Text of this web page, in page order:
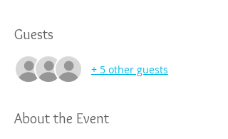
Guests
+ 5 other guests
About the Event